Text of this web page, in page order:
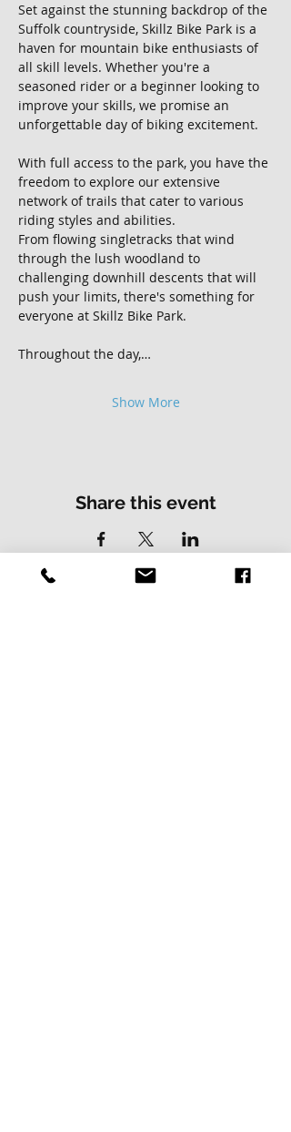
Set against the stunning backdrop of the
Suffolk countryside, Skillz Bike Park is a
haven for mountain bike enthusiasts of
all skill levels. Whether you're a
seasoned rider or a beginner looking to
improve your skills, we promise an
unforgettable day of biking excitement.
With full access to the park, you have the
freedom to explore our extensive
network of trails that cater to various
riding styles and abilities.
From flowing singletracks that wind
through the lush woodland to
challenging downhill descents that will
push your limits, there's something for
everyone at Skillz Bike Park.
Throughout the day,…
Show More
Share this event